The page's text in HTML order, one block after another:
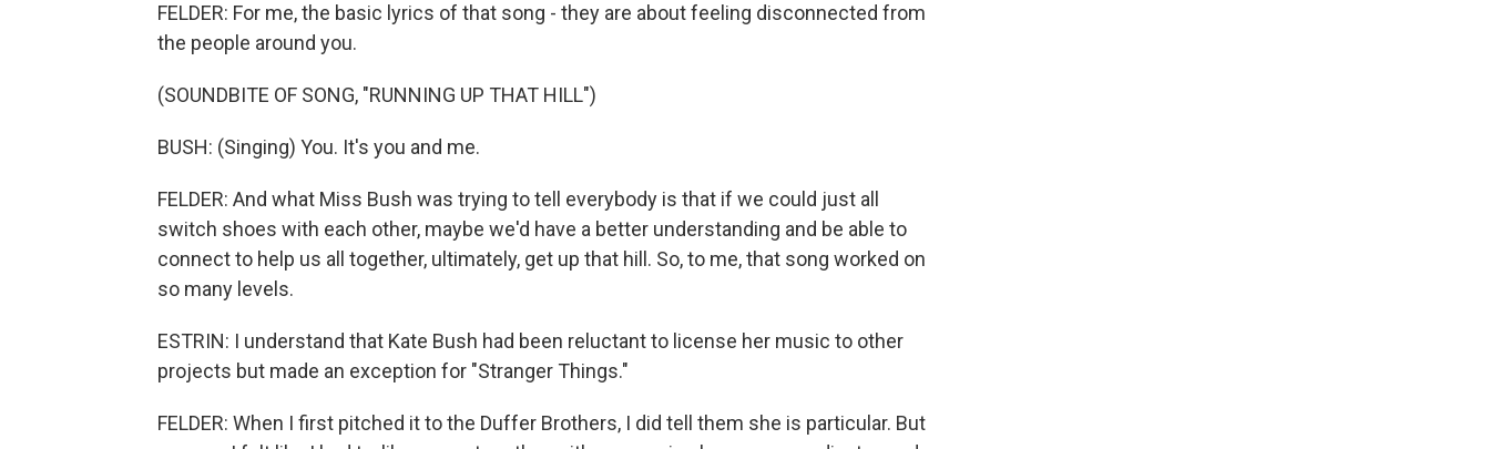
FELDER: For me, the basic lyrics of that song - they are about feeling disconnected from
the people around you.
(SOUNDBITE OF SONG, "RUNNING UP THAT HILL")
BUSH: (Singing) You. It's you and me.
FELDER: And what Miss Bush was trying to tell everybody is that if we could just all
switch shoes with each other, maybe we'd have a better understanding and be able to
connect to help us all together, ultimately, get up that hill. So, to me, that song worked on
so many levels.
ESTRIN: I understand that Kate Bush had been reluctant to license her music to other
projects but made an exception for "Stranger Things."
FELDER: When I first pitched it to the Duffer Brothers, I did tell them she is particular. But